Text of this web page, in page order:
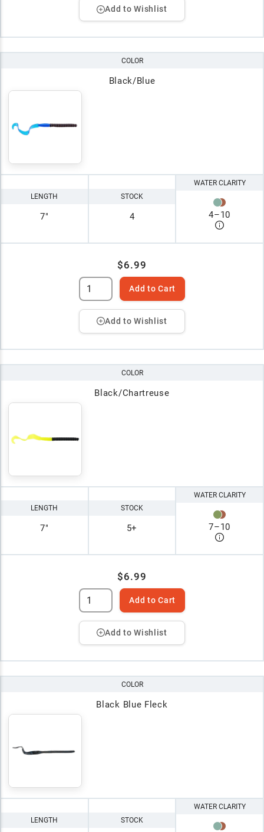
Add to Wishlist
COLOR
Black/Blue
LENGTH
7"
STOCK
4
WATER CLARITY
4–10
$6.99
Add to Cart
Add to Wishlist
COLOR
Black/Chartreuse
LENGTH
7"
STOCK
5+
WATER CLARITY
7–10
$6.99
Add to Cart
Add to Wishlist
COLOR
Black Blue Fleck
LENGTH STOCK
WATER CLARITY